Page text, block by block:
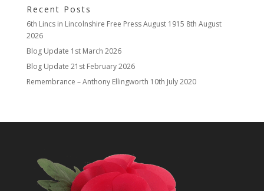
Recent Posts
6th Lincs in Lincolnshire Free Press August 1915 8th August
2026
Blog Update 1st March 2026
Blog Update 21st February 2026
Remembrance – Anthony Ellingworth 10th July 2020